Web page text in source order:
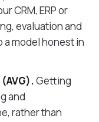
CRM, ERP or
evaluation and
model honest in
(AVG).Getting
and
rather than